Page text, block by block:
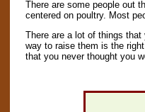
There are some people out
centered on poultry. Most
There are a lot of things
way to raise them is the
that you never thought you